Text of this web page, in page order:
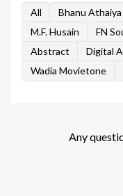
All Bhanu Athaiya
M.F. Husain
FN
Abstract
Digital
Wadia Movietone
Any